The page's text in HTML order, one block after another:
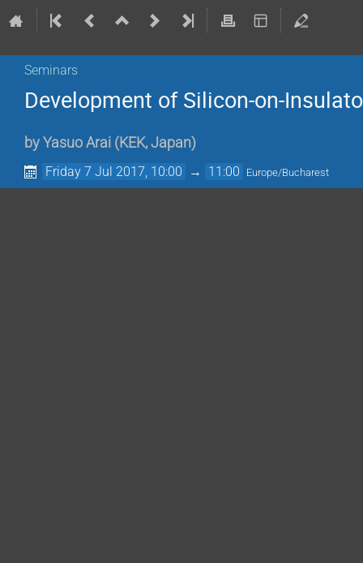
Seminars
Development of Silicon-on-
by Yasuo Arai (KEK, Japan)
Friday 7 Jul 2017, 10:00 → 11:00 Europe/Bucharest